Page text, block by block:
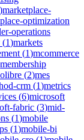
)marketplace-
optimization
operations
(1)markets
(1)mcommerce
membership
(2)mes
crm (1)metrics
(6)microsoft
fabric (3)mid-
(1)mobile
(1)mobile-bi